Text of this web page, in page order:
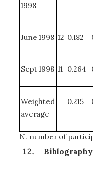
1998
June 1998 12 0.182
Sept 1998 11 0.264
Weighted
average
0.215
N: number of
Biblography